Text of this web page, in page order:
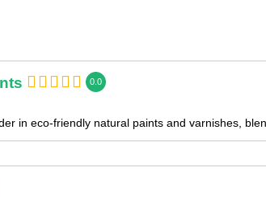
0.0
in eco-friendly natural paints and varnishes,